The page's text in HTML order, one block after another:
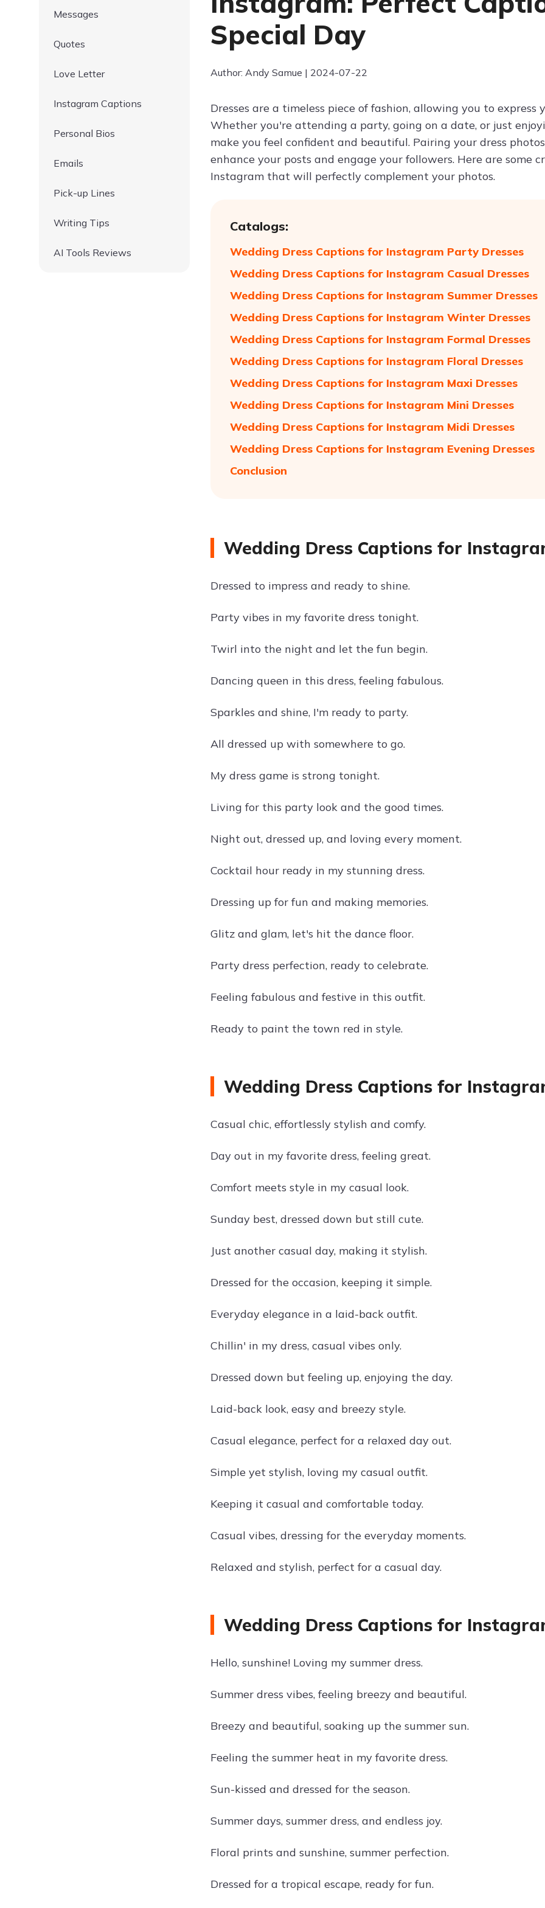
Messages
Quotes
Love Letter
Instagram Captions
Personal Bios
Emails
Pick-up Lines
Writing Tips
AI Tools Reviews
Special Day
Author: Andy Samue | 2024-07-22
Dresses are a timeless piece of fashion, allowing you to express
Whether you're attending a party, going on a date, or just
make you feel confident and beautiful. Pairing your dress
enhance your posts and engage your followers. Here are some
Instagram that will perfectly complement your photos.
Catalogs:
Wedding Dress Captions for Instagram Party Dresses
Wedding Dress Captions for Instagram Casual Dresses
Wedding Dress Captions for Instagram Summer Dresses
Wedding Dress Captions for Instagram Winter Dresses
Wedding Dress Captions for Instagram Formal Dresses
Wedding Dress Captions for Instagram Floral Dresses
Wedding Dress Captions for Instagram Maxi Dresses
Wedding Dress Captions for Instagram Mini Dresses
Wedding Dress Captions for Instagram Midi Dresses
Wedding Dress Captions for Instagram Evening Dresses
Conclusion
Wedding Dress Captions for
Dressed to impress and ready to shine.
Party vibes in my favorite dress tonight.
Twirl into the night and let the fun begin.
Dancing queen in this dress, feeling fabulous.
Sparkles and shine, I'm ready to party.
All dressed up with somewhere to go.
My dress game is strong tonight.
Living for this party look and the good times.
Night out, dressed up, and loving every moment.
Cocktail hour ready in my stunning dress.
Dressing up for fun and making memories.
Glitz and glam, let's hit the dance floor.
Party dress perfection, ready to celebrate.
Feeling fabulous and festive in this outfit.
Ready to paint the town red in style.
Wedding Dress Captions for
Casual chic, effortlessly stylish and comfy.
Day out in my favorite dress, feeling great.
Comfort meets style in my casual look.
Sunday best, dressed down but still cute.
Just another casual day, making it stylish.
Dressed for the occasion, keeping it simple.
Everyday elegance in a laid-back outfit.
Chillin' in my dress, casual vibes only.
Dressed down but feeling up, enjoying the day.
Laid-back look, easy and breezy style.
Casual elegance, perfect for a relaxed day out.
Simple yet stylish, loving my casual outfit.
Keeping it casual and comfortable today.
Casual vibes, dressing for the everyday moments.
Relaxed and stylish, perfect for a casual day.
Wedding Dress Captions for
Hello, sunshine! Loving my summer dress.
Summer dress vibes, feeling breezy and beautiful.
Breezy and beautiful, soaking up the summer sun.
Feeling the summer heat in my favorite dress.
Sun-kissed and dressed for the season.
Summer days, summer dress, and endless joy.
Floral prints and sunshine, summer perfection.
Dressed for a tropical escape, ready for fun.